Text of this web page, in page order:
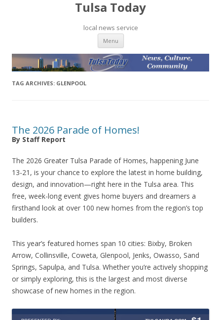
Tulsa Today
local news service
Menu Skip to content
TAG ARCHIVES: GLENPOOL
The 2026 Parade of Homes!
By Staff Report
The 2026 Greater Tulsa Parade of Homes, happening June
13-21, is your chance to explore the latest in home building,
design, and innovation—right here in the Tulsa area. This
free, week-long event gives home buyers and dreamers a
firsthand look at over 100 new homes from the region’s top
builders.
This year’s featured homes span 10 cities: Bixby, Broken
Arrow, Collinsville, Coweta, Glenpool, Jenks, Owasso, Sand
Springs, Sapulpa, and Tulsa. Whether you’re actively shopping
or simply exploring, this is the largest and most diverse
showcase of new homes in the region.